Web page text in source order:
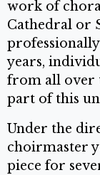
work of choral
Cathedral or
years,
from all over
part of this
Under the
choirmaster
piece for